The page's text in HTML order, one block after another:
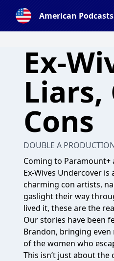
American Podcasts
Ex-
Liars,
Cons
DOUBLE A
Coming to Paramount+
Ex-Wives Undercover
charming con artists,
gaslight their way
lived it, these are the
Our stories have been
Brandon, bringing
of the women who
This isn’t just about